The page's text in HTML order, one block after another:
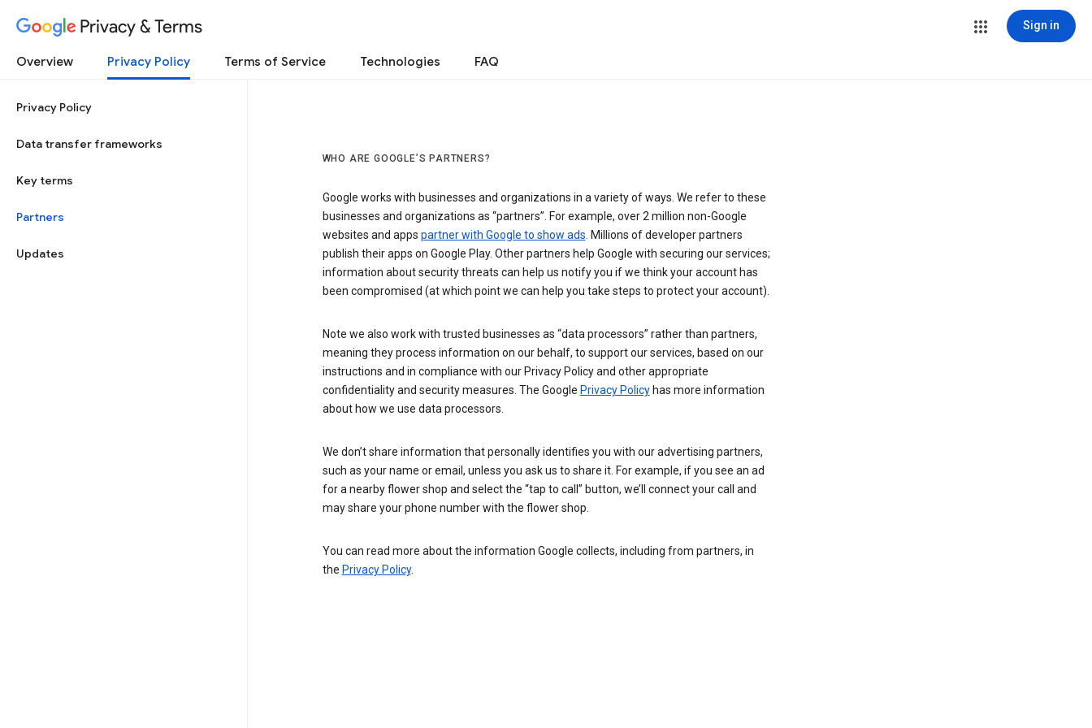
Privacy & Terms Sign in
Overview Privacy Policy Terms of Service Technologies FAQ
Privacy Policy
Data transfer frameworks
Key terms
Partners
Updates
WHO ARE GOOGLE’S PARTNERS?
Google works with businesses and organizations in a variety of ways. We refer to these
businesses and organizations as “partners”. For example, over 2 million non-Google
websites and apps partner with Google to show ads. Millions of developer partners
publish their apps on Google Play. Other partners help Google with securing our services;
information about security threats can help us notify you if we think your account has
been compromised (at which point we can help you take steps to protect your account).
Note we also work with trusted businesses as “data processors” rather than partners,
meaning they process information on our behalf, to support our services, based on our
instructions and in compliance with our Privacy Policy and other appropriate
confidentiality and security measures. The Google Privacy Policyhas more information
about how we use data processors.
We don’t share information that personally identifies you with our advertising partners,
such as your name or email, unless you ask us to share it. For example, if you see an ad
for a nearby flower shop and select the “tap to call” button, we’ll connect your call and
may share your phone number with the flower shop.
You can read more about the information Google collects, including from partners, in
the Privacy Policy.